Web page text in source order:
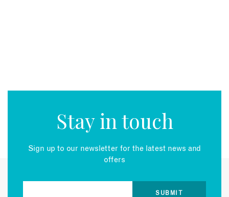
Stay in touch
Sign up to our newsletter for the latest news and
offers